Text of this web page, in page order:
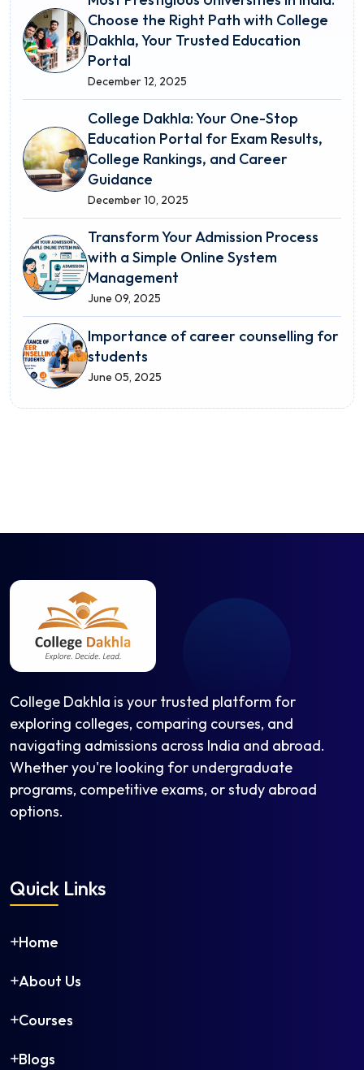
Choose the Right Path with College
Dakhla, Your Trusted Education
Portal
December 12, 2025
College Dakhla: Your One-Stop
Education Portal for Exam Results,
College Rankings, and Career
Guidance
December 10, 2025
Transform Your Admission Process
with a Simple Online System
Management
June 09, 2025
Importance of career counselling for
students
June 05, 2025
College Dakhla is your trusted platform for
exploring colleges, comparing courses, and
navigating admissions across India and abroad.
Whether you're looking for undergraduate
programs, competitive exams, or study abroad
options.
Quick Links
Home
About Us
Courses
Blogs